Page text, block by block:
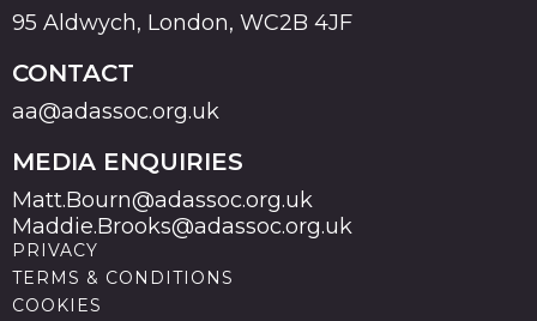
95 Aldwych, London, WC2B 4JF
CONTACT
aa@adassoc.org.uk
MEDIA ENQUIRIES
Matt.Bourn@adassoc.org.uk
Maddie.Brooks@adassoc.org.uk
PRIVACY
TERMS & CONDITIONS
COOKIES